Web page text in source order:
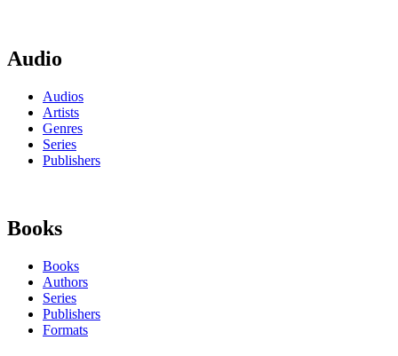
Audio
Audios
Artists
Genres
Series
Publishers
Books
Books
Authors
Series
Publishers
Formats